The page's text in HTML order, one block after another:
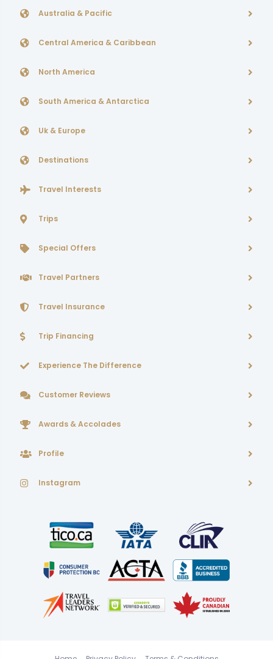
Australia & Pacific
Central America & Caribbean
North America
South America & Antarctica
Uk & Europe
Destinations
Travel Interests
Trips
Special Offers
Travel Partners
Travel Insurance
Trip Financing
Experience The Difference
Customer Reviews
Awards & Accolades
Profile
Instagram